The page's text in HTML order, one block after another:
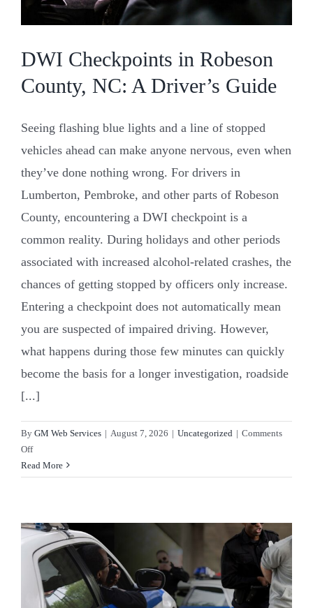
Contact Us
DWI Checkpoints in Robeson
County, NC: A Driver’s Guide
Seeing flashing blue lights and a line of stopped
vehicles ahead can make anyone nervous, even when
they’ve done nothing wrong. For drivers in
Lumberton, Pembroke, and other parts of Robeson
County, encountering a DWI checkpoint is a
common reality. During holidays and other periods
associated with increased alcohol-related crashes, the
chances of getting stopped by officers only increase.
Entering a checkpoint does not automatically mean
you are suspected of impaired driving. However,
what happens during those few minutes can quickly
become the basis for a longer investigation, roadside
[...]
By GM Web Services | August 7, 2026 | Uncategorized | Comments
Offon
DWI
Checkpoints
County,
NC:
A
Driver’s
Guide
Read More